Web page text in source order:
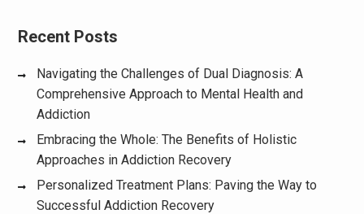
Recent Posts
Navigating the Challenges of Dual Diagnosis: A
Comprehensive Approach to Mental Health and
Addiction
Embracing the Whole: The Benefits of Holistic
Approaches in Addiction Recovery
Personalized Treatment Plans: Paving the Way to
Successful Addiction Recovery